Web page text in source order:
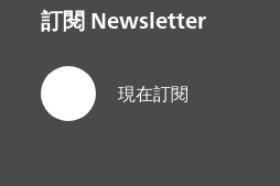
訂閱 Newsletter
現在訂閱